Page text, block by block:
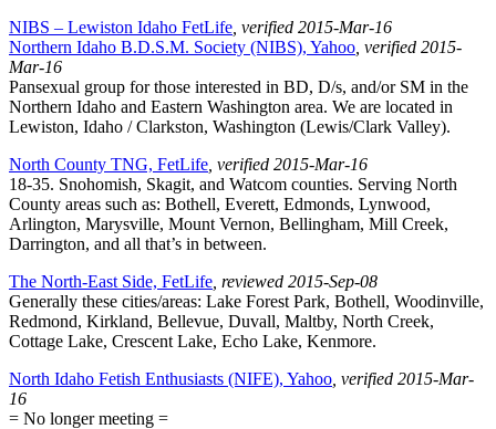
NIBS – Lewiston Idaho FetLife , verified 2015-Mar-16
Northern Idaho B.D.S.M. Society (NIBS), Yahoo , verified 2015-
Mar-16
Pansexual group for those interested in BD, D/s, and/or SM in the
Northern Idaho and Eastern Washington area. We are located in
Lewiston, Idaho / Clarkston, Washington (Lewis/Clark Valley).
North County TNG, FetLife , verified 2015-Mar-16
18-35. Snohomish, Skagit, and Watcom counties. Serving North
County areas such as: Bothell, Everett, Edmonds, Lynwood,
Arlington, Marysville, Mount Vernon, Bellingham, Mill Creek,
Darrington, and all that’s in between.
The North-East Side, FetLife , reviewed 2015-Sep-08
Generally these cities/areas: Lake Forest Park, Bothell, Woodinville,
Redmond, Kirkland, Bellevue, Duvall, Maltby, North Creek,
Cottage Lake, Crescent Lake, Echo Lake, Kenmore.
North Idaho Fetish Enthusiasts (NIFE), Yahoo , verified 2015-Mar-
16
= No longer meeting =